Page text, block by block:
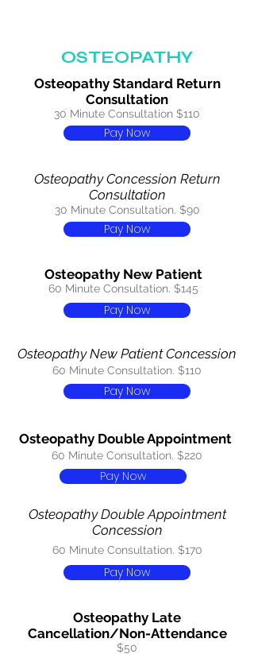
OSTEOPATHY
Osteopathy Standard Return
Consultation
30 Minute Consultation $110
Pay Now
Osteopathy Concession Return
Consultation
30 Minute Consultation. $90
Pay Now
Osteopathy New Patient
60 Minute Consultation. $145
Pay Now
Osteopathy New Patient Concession
60 Minute Consultation. $110
Pay Now
Osteopathy Double Appointment
60 Minute Consultation. $220
Pay Now
Osteopathy Double Appointment
Concession
60 Minute Consultation. $170
Pay Now
Osteopathy Late
Cancellation/Non-Attendance
$50